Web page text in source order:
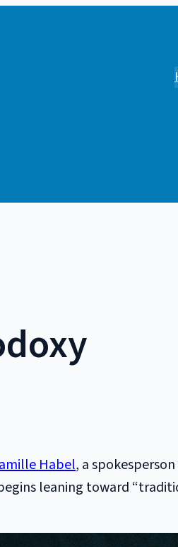
Habel, a
leaning toward